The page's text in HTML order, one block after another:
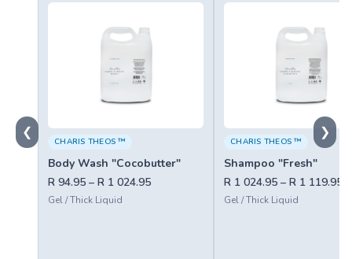
❮
CHARIS THEOS ™
Body Wash "Cocobutter"
R 94.95 – R 1 024.95
Gel / Thick Liquid
CHARIS THEOS ™
Shampoo "Fresh"
R 1 024.95 – R 1 119.95
Gel / Thick Liquid
❯